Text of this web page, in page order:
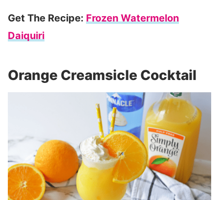
Get The Recipe: Frozen Watermelon
Daiquiri
Orange Creamsicle Cocktail